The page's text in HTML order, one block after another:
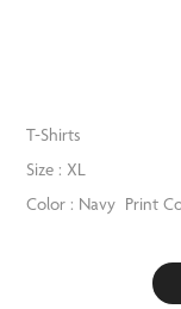
T-Shirts
Size : XL
Color : Navy Print